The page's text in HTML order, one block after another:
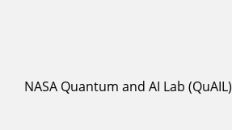
NASA Quantum and AI Lab (QuAIL)